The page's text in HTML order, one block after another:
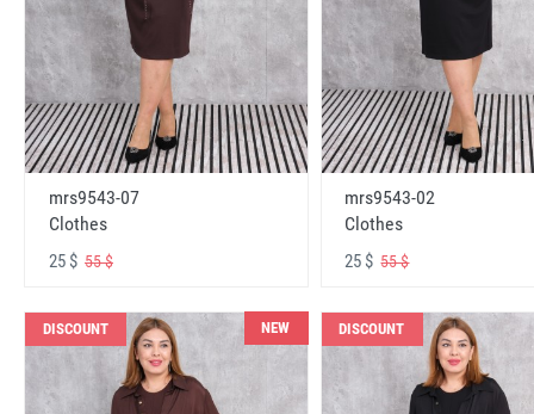
mrs9543-07
Clothes
25 $ 55 $
mrs9543-02
Clothes
25 $55 $
DISCOUNT NEW DISCOUNT